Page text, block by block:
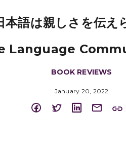
本語は親しさを伝え
Language
BOOK REVIEWS
January 20, 2022